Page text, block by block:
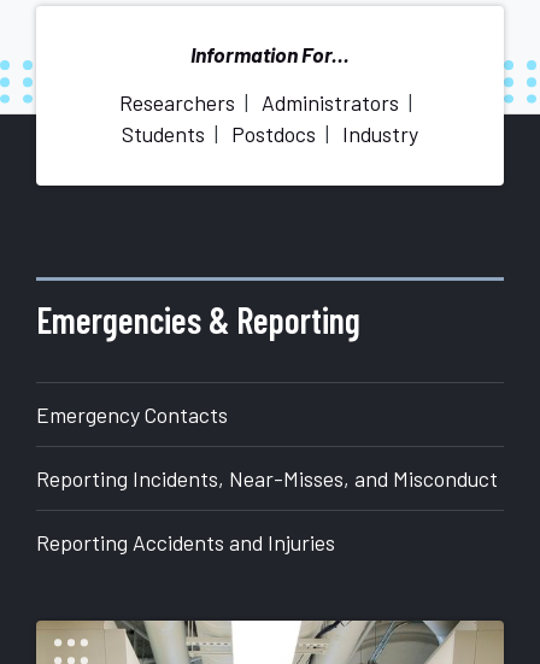
Information For...
Researchers
Administrators
Students
Postdocs Industry
More
Office
Emergencies & Reporting
Emergency Contacts
Reporting Incidents, Near-Misses, and Misconduct
Reporting Accidents and Injuries